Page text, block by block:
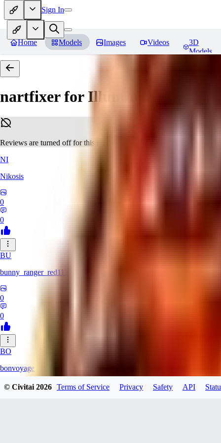
Sign In
Home Models Images Videos
3D
Models
nartfixer for Illuminati
Reviews are turned off for this model.
NI
Nikosis
0
0
BU
bunny_ranger_red113
0
0
BO
bonvoyage1
© Civitai2026 Terms of Service Privacy Safety API